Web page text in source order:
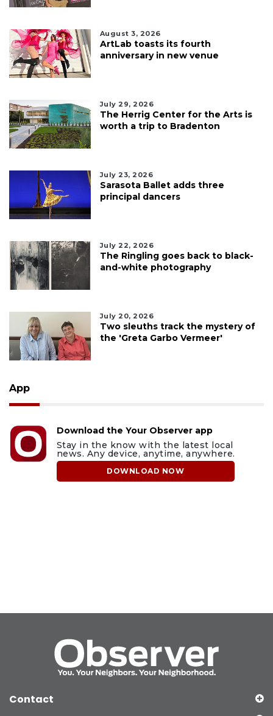
August 3, 2026
ArtLab toasts its fourth
anniversary in new venue
July 29, 2026
The Herrig Center for the Arts is
worth a trip to Bradenton
July 23, 2026
Sarasota Ballet adds three
principal dancers
July 22, 2026
The Ringling goes back to black-
and-white photography
July 20, 2026
Two sleuths track the mystery of
the 'Greta Garbo Vermeer'
App
Download the Your Observer app
Stay in the know with the latest local
news. Any device, anytime, anywhere.
DOWNLOAD NOW
Contact